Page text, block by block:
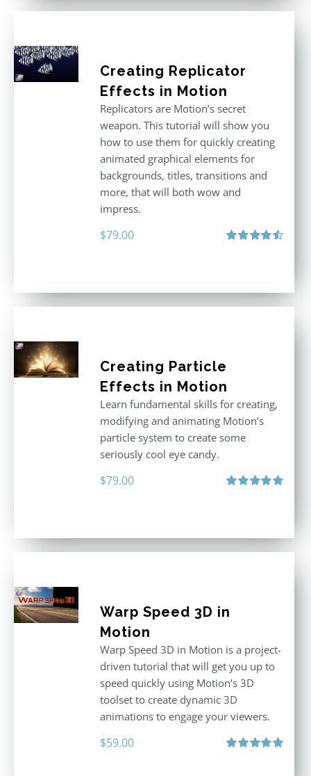
Creating Replicator
Effects in Motion
Replicators are Motion’s secret
weapon. This tutorial will show you
how to use them for quickly creating
animated graphical elements for
backgrounds, titles, transitions and
more, that will both wow and
impress.
$79.00
Creating Particle
Effects in Motion
Learn fundamental skills for creating,
modifying and animating Motion’s
particle system to create some
seriously cool eye candy.
$79.00
Warp Speed 3D in
Motion
Warp Speed 3D in Motion is a project-
driven tutorial that will get you up to
speed quickly using Motion’s 3D
toolset to create dynamic 3D
animations to engage your viewers.
$59.00